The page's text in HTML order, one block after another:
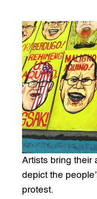
Artists bring their
depict the
protest.